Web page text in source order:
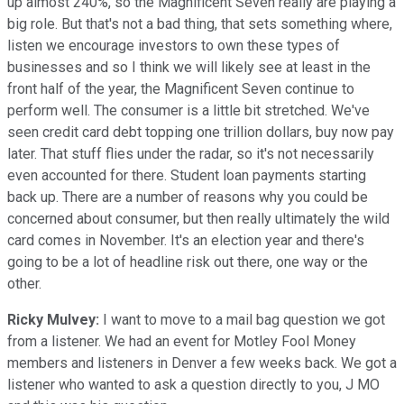
big role. But that's not a bad thing, that sets something where,
listen we encourage investors to own these types of
businesses and so I think we will likely see at least in the
front half of the year, the Magnificent Seven continue to
perform well. The consumer is a little bit stretched. We've
seen credit card debt topping one trillion dollars, buy now pay
later. That stuff flies under the radar, so it's not necessarily
even accounted for there. Student loan payments starting
back up. There are a number of reasons why you could be
concerned about consumer, but then really ultimately the wild
card comes in November. It's an election year and there's
going to be a lot of headline risk out there, one way or the
other.
Ricky Mulvey: I want to move to a mail bag question we got
from a listener. We had an event for Motley Fool Money
members and listeners in Denver a few weeks back. We got a
listener who wanted to ask a question directly to you, J MO